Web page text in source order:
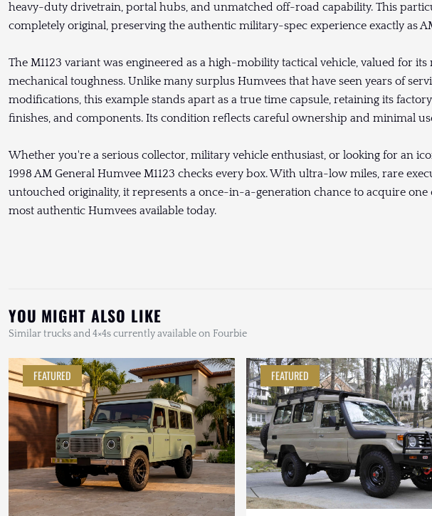
heavy-duty drivetrain, portal hubs, and unmatched off-road capability. This
completely original, preserving the authentic military-spec experience exactly as
The M1123 variant was engineered as a high-mobility tactical vehicle, valued for
mechanical toughness. Unlike many surplus Humvees that have seen years of
modifications, this example stands apart as a true time capsule, retaining its
finishes, and components. Its condition reflects careful ownership and minimal
Whether you're a serious collector, military vehicle enthusiast, or looking for an
1998 AM General Humvee M1123 checks every box. With ultra-low miles, rare
untouched originality, it represents a once-in-a-generation chance to acquire one
most authentic Humvees available today.
YOU MIGHT ALSO LIKE
Similar trucks and 4×4s currently available on Fourbie
FEATURED FEATURED